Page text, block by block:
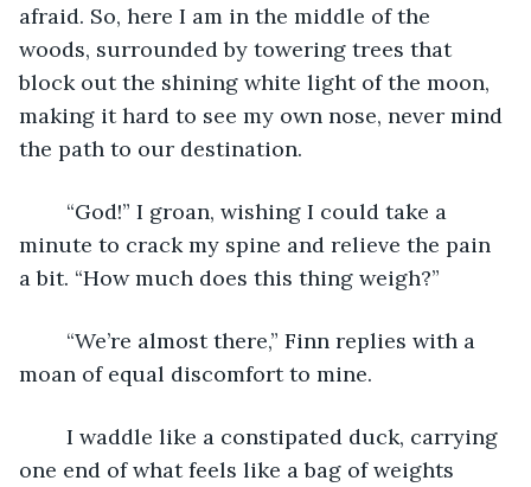
afraid. So, here I am in the middle of the
woods, surrounded by towering trees that
block out the shining white light of the moon,
making it hard to see my own nose, never mind
the path to our destination.
minute to crack my spine and relieve the pain
a bit. “How much does this thing weigh?”
moan of equal discomfort to mine.
one end of what feels like a bag of weights